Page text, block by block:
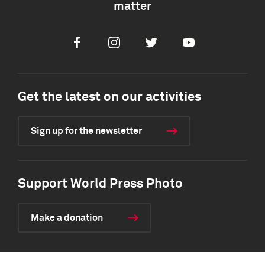
matter
FacebookInstagramTwitter Youtube
Get the latest on our activities
Sign up for the newsletter
Support World Press Photo
Make a donation